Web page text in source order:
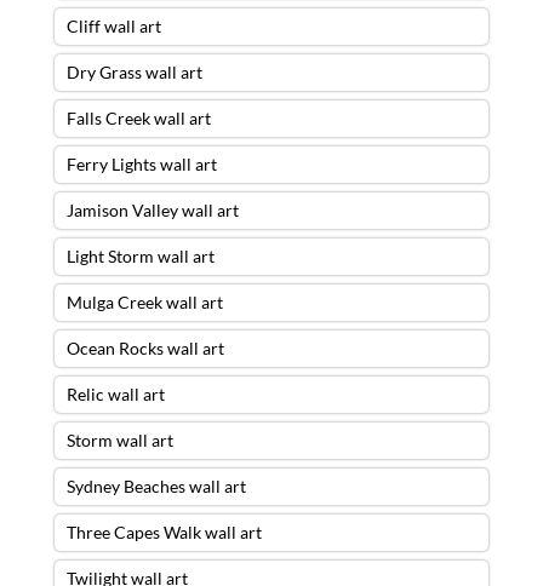
Cliff wall art
Dry Grass wall art
Falls Creek wall art
Ferry Lights wall art
Jamison Valley wall art
Light Storm wall art
Mulga Creek wall art
Ocean Rocks wall art
Relic wall art
Storm wall art
Sydney Beaches wall art
Three Capes Walk wall art
Twilight wall art